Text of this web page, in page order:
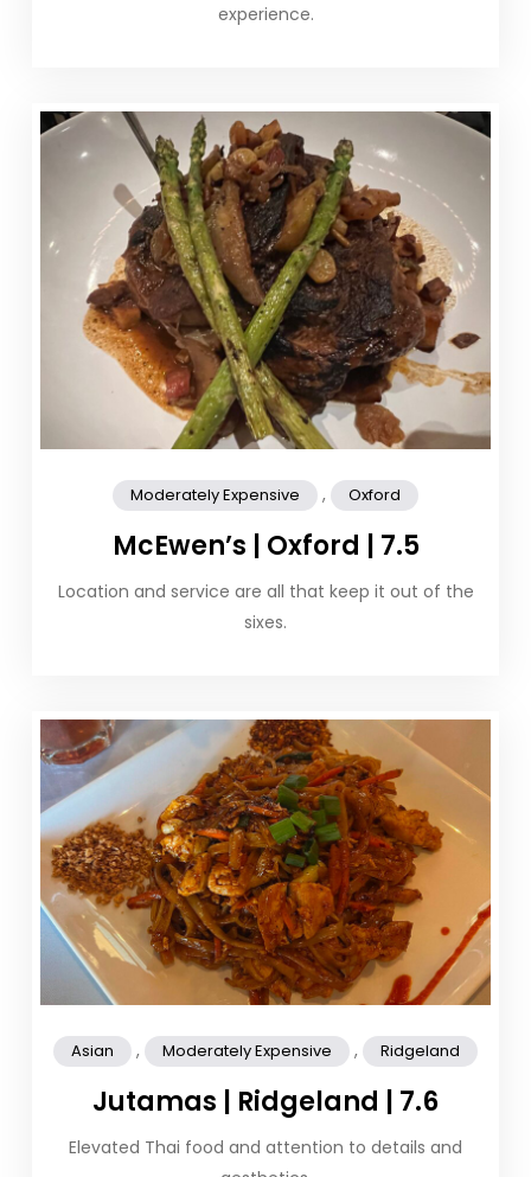
experience.
Moderately Expensive , Oxford
McEwen’s | Oxford | 7.5
Location and service are all that keep it out of the
sixes.
Asian , Moderately Expensive , Ridgeland
Jutamas | Ridgeland | 7.6
Elevated Thai food and attention to details and